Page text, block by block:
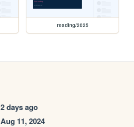
reading/2025
2 days ago
Aug 11, 2024